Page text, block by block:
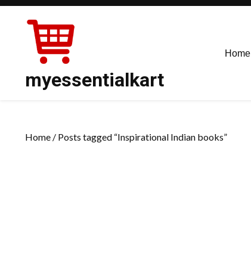
Skip
myessentialkart
Home
Home / Posts tagged “Inspirational Indian books”